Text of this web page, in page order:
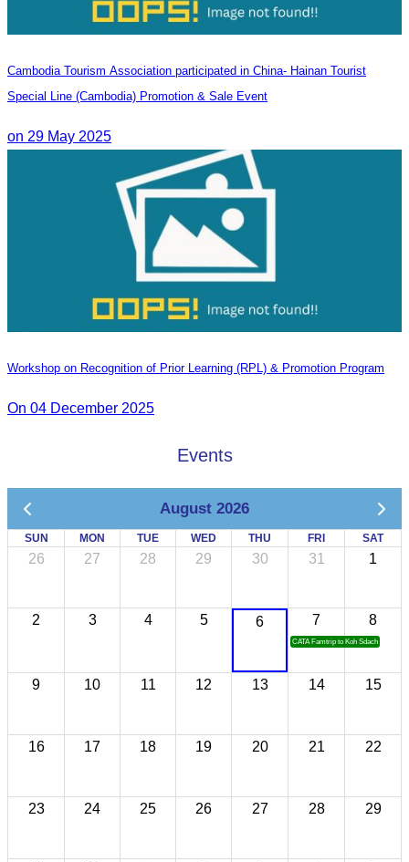
Cambodia Tourism Association participated in China- Hainan Tourist
Special Line (Cambodia) Promotion & Sale Event
on 29 May 2025
Workshop on Recognition of Prior Learning (RPL) & Promotion Program
On 04 December 2025
Events
August 2026
SUN MON TUE WED THU FRI SAT
26 27 28 29 30 31 1
2 3 4 5 6 7
CATA Famtrip to Koh Sdach
8
9 10 11 12 13 14 15
16 17 18 19 20 21 22
23 24 25 26 27 28 29